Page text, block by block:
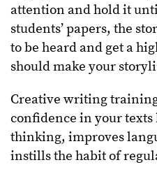
attention and hold it
students’ papers, the
to be heard and get a
should make your
Creative writing
confidence in your texts
thinking, improves
instills the habit of